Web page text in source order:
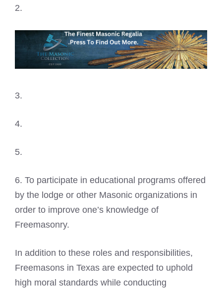
2.
3.
4.
5.
6. To participate in educational programs offered
by the lodge or other Masonic organizations in
order to improve one’s knowledge of
Freemasonry.
In addition to these roles and responsibilities,
Freemasons in Texas are expected to uphold
high moral standards while conducting